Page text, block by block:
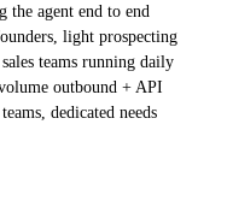
the agent end to end
light prospecting
teams running daily
outbound + API
dedicated needs